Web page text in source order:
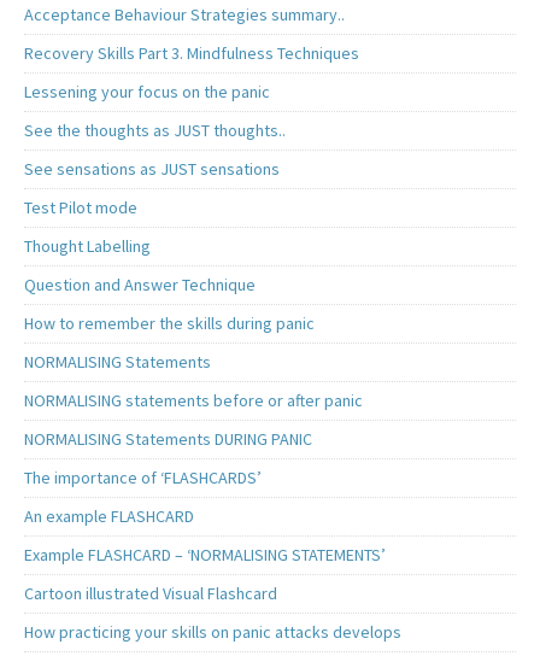
Acceptance Behaviour Strategies summary..
Recovery Skills Part 3. Mindfulness Techniques
Lessening your focus on the panic
See the thoughts as JUST thoughts..
See sensations as JUST sensations
Test Pilot mode
Thought Labelling
Question and Answer Technique
How to remember the skills during panic
NORMALISING Statements
NORMALISING statements before or after panic
NORMALISING Statements DURING PANIC
The importance of ‘FLASHCARDS’
An example FLASHCARD
Example FLASHCARD – ‘NORMALISING STATEMENTS’
Cartoon illustrated Visual Flashcard
How practicing your skills on panic attacks develops